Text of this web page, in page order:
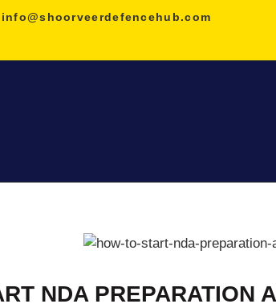
info@shoorveerdefencehub.com
HOME
NDA
MILITARY
GALLERY
NDA PREPARATION